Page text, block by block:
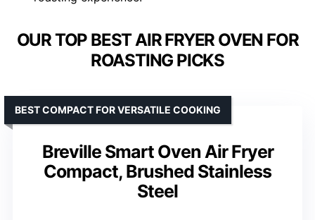
OUR TOP BEST AIR FRYER OVEN FOR
ROASTING PICKS
Breville Smart Oven Air Fryer
Compact, Brushed Stainless
Steel
BEST COMPACT FOR VERSATILE COOKING